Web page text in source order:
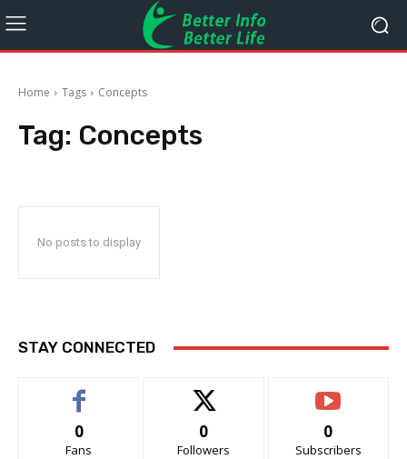
Home Tags Concepts
Tag: Concepts
No posts to display
STAY CONNECTED
0
Fans
0
Followers
0
Subscribers